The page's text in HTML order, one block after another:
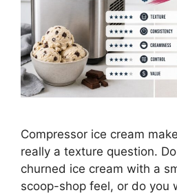
Compressor ice cream
really a texture question.
churned ice cream with a
scoop-shop feel, or do you